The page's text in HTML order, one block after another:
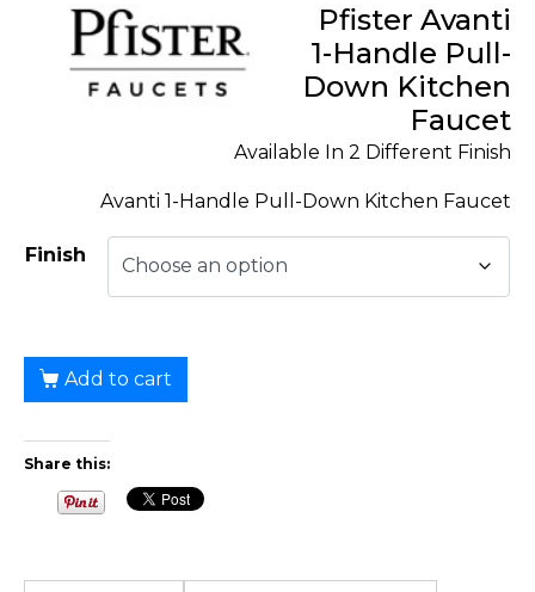
Pfister Avanti
1-Handle Pull-
Down Kitchen
Faucet
Available In 2 Different Finish
Avanti 1-Handle Pull-Down Kitchen Faucet
Finish
Add to cart
Share this: